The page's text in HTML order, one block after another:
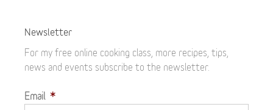
Newsletter
For my free online cooking class, more recipes, tips,
news and events subscribe to the newsletter.
Email *